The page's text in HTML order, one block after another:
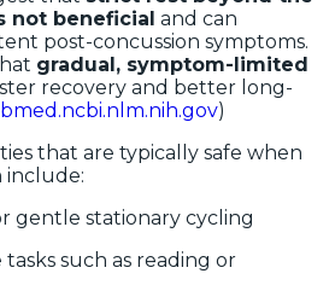
not beneficial and can
post-concussion symptoms.
gradual, symptom-limited
recovery and better long-
)
that are typically safe when
include:
gentle stationary cycling
such as reading or